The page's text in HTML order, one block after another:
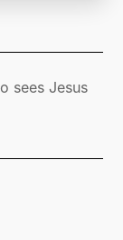
sees Jesus